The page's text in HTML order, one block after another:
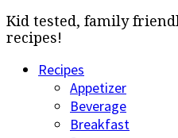
Kid tested, family
recipes!
Recipes
Appetizer
Beverage
Breakfast